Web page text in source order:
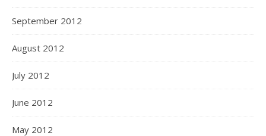
September 2012
August 2012
July 2012
June 2012
May 2012